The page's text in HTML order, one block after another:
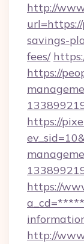
http://
savings-
fees/
https://
https://
https://
http://